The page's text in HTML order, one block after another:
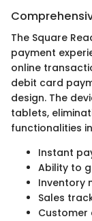
The Square
payment
online
debit card
design. The
tablets,
functionalities
Instant
Ability to
Inventory
Sales
Customer